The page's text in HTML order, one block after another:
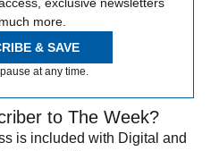
more.
& SAVE
at any time.
to The Week?
is included with Digital and